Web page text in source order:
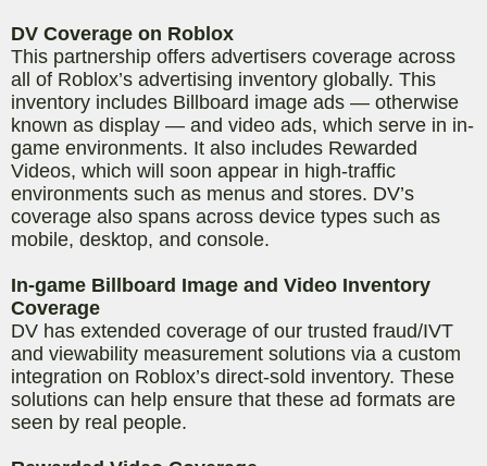
DV Coverage on Roblox
This partnership offers advertisers coverage across
all of Roblox’s advertising inventory globally. This
inventory includes Billboard image ads — otherwise
known as display — and video ads, which serve in in-
game environments. It also includes Rewarded
Videos, which will soon appear in high-traffic
environments such as menus and stores. DV’s
coverage also spans across device types such as
mobile, desktop, and console.
In-game Billboard Image and Video Inventory
Coverage
DV has extended coverage of our trusted fraud/IVT
and viewability measurement solutions via a custom
integration on Roblox’s direct-sold inventory. These
solutions can help ensure that these ad formats are
seen by real people.